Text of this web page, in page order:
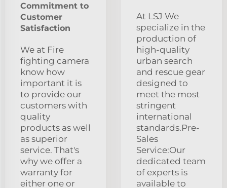
Commitment to
Customer
Satisfaction
We at Fire
fighting camera
know how
important it is
to provide our
customers with
quality
products as well
as superior
service. That's
why we offer a
warranty for
either one or
At LSJ We
specialize in the
production of
high-quality
urban search
and rescue gear
designed to
meet the most
stringent
international
standards.Pre-
Sales
Service:Our
dedicated team
of experts is
available to